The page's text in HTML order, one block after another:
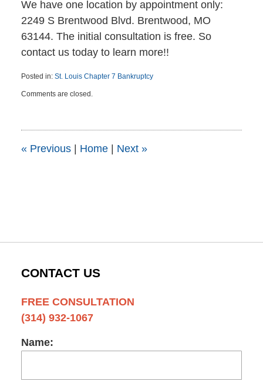
We have one location by appointment only:
2249 S Brentwood Blvd. Brentwood, MO
63144. The initial consultation is free. So
contact us today to learn more!!
Posted in: St. Louis Chapter 7 Bankruptcy
May
1:51
Comments are closed.
«Previous | Home | Next »
CONTACT US
FREE CONSULTATION
(314) 932-1067
Name: